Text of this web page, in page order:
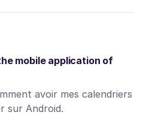
mobile application of
avoir mes calendriers
sur Android.